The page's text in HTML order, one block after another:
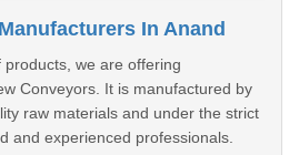
In Anand
we are offering
Conveyors. It is manufactured by
raw materials and under the strict
and experienced professionals.